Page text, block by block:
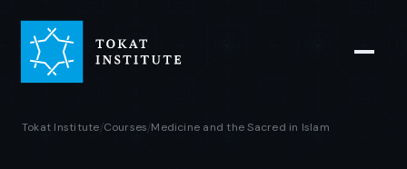
Tokat Institute/Courses/Medicine and the Sacred in Islam